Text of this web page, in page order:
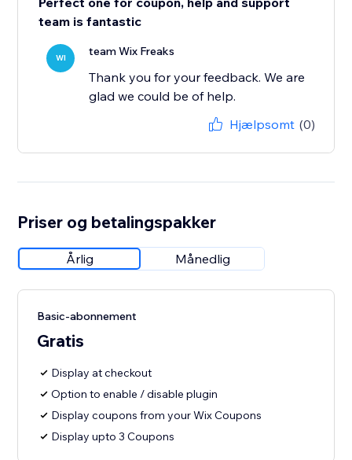
team is fantastic
WI team Wix Freaks
Thank you for your feedback. We are
glad we could be of help.
Hjælpsomt (0)
Priser og betalingspakker
Årlig Månedlig
Basic-abonnement
Gratis
Display at checkout
Option to enable / disable plugin
Display coupons from your Wix Coupons
Display upto 3 Coupons